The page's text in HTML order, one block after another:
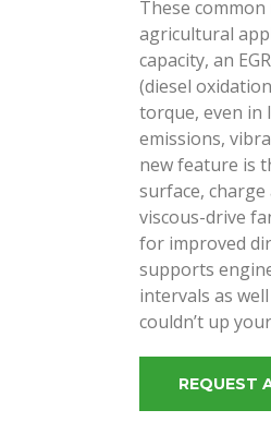
These
agricultural
capacity, an
(diesel
torque, even in
emissions,
new feature is
surface,
viscous-drive
for improved
supports
intervals as
couldn’t up
REQUEST